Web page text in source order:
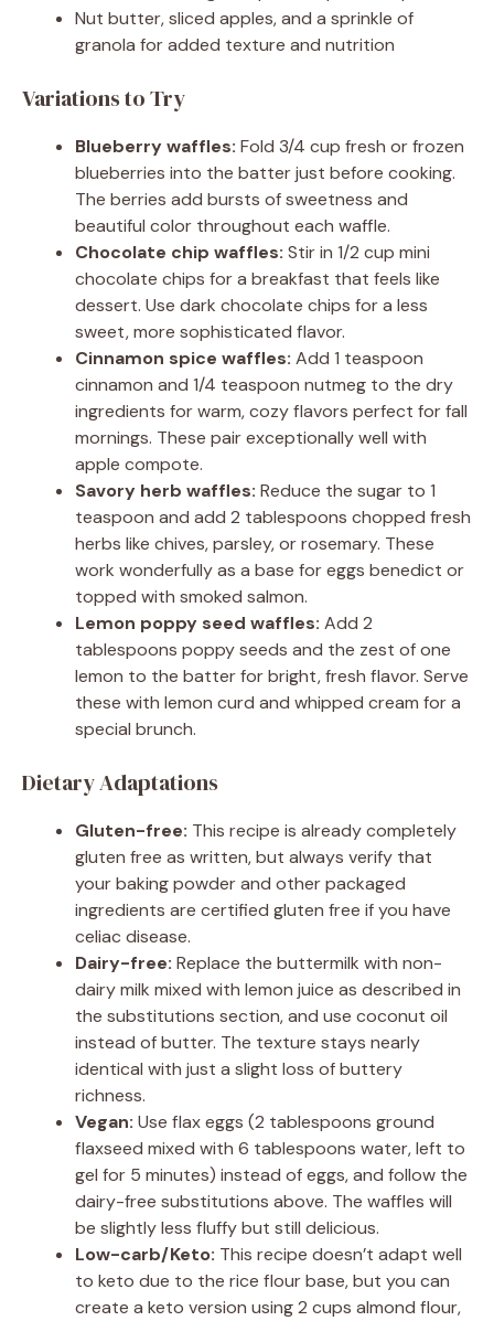
Nut butter, sliced apples, and a sprinkle of
granola for added texture and nutrition
Variations to Try
Blueberry waffles: Fold 3/4 cup fresh or frozen
blueberries into the batter just before cooking.
The berries add bursts of sweetness and
beautiful color throughout each waffle.
Chocolate chip waffles: Stir in 1/2 cup mini
chocolate chips for a breakfast that feels like
dessert. Use dark chocolate chips for a less
sweet, more sophisticated flavor.
Cinnamon spice waffles: Add 1 teaspoon
cinnamon and 1/4 teaspoon nutmeg to the dry
ingredients for warm, cozy flavors perfect for fall
mornings. These pair exceptionally well with
apple compote.
Savory herb waffles: Reduce the sugar to 1
teaspoon and add 2 tablespoons chopped fresh
herbs like chives, parsley, or rosemary. These
work wonderfully as a base for eggs benedict or
topped with smoked salmon.
Lemon poppy seed waffles: Add 2
tablespoons poppy seeds and the zest of one
lemon to the batter for bright, fresh flavor. Serve
these with lemon curd and whipped cream for a
special brunch.
Dietary Adaptations
Gluten-free: This recipe is already completely
gluten free as written, but always verify that
your baking powder and other packaged
ingredients are certified gluten free if you have
celiac disease.
Dairy-free: Replace the buttermilk with non-
dairy milk mixed with lemon juice as described in
the substitutions section, and use coconut oil
instead of butter. The texture stays nearly
identical with just a slight loss of buttery
richness.
Vegan: Use flax eggs (2 tablespoons ground
flaxseed mixed with 6 tablespoons water, left to
gel for 5 minutes) instead of eggs, and follow the
dairy-free substitutions above. The waffles will
be slightly less fluffy but still delicious.
Low-carb/Keto: This recipe doesn’t adapt well
to keto due to the rice flour base, but you can
create a keto version using 2 cups almond flour,